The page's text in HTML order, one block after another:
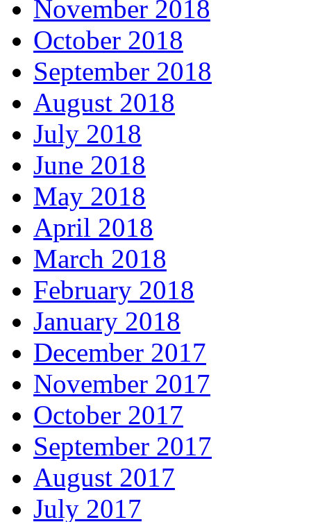
November 2018
October 2018
September 2018
August 2018
July 2018
June 2018
May 2018
April 2018
March 2018
February 2018
January 2018
December 2017
November 2017
October 2017
September 2017
August 2017
July 2017